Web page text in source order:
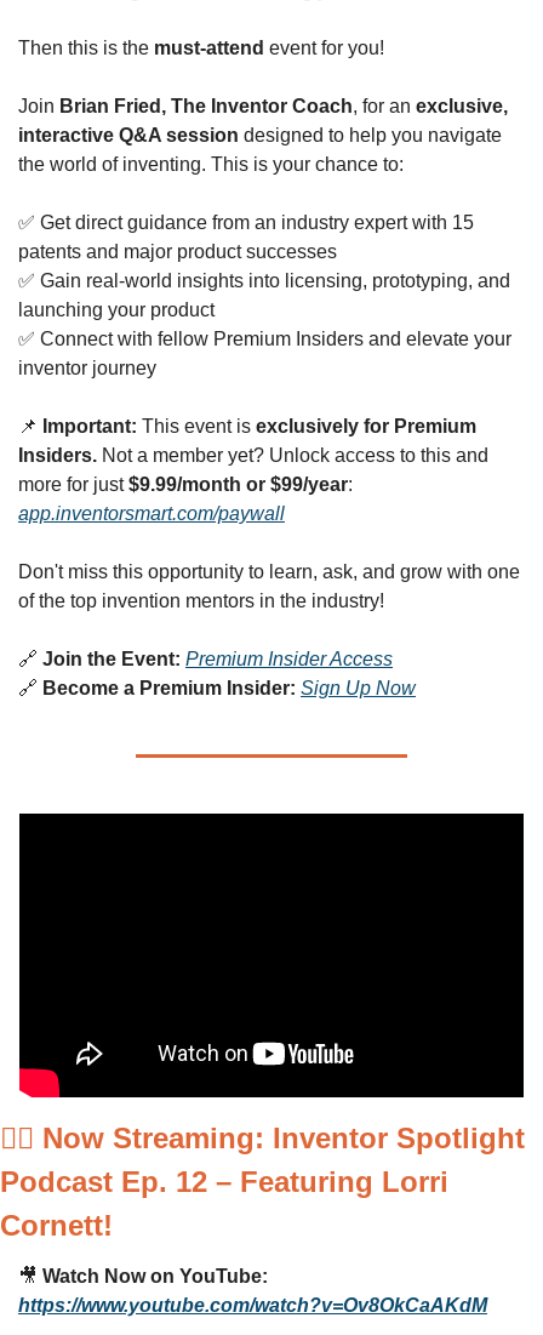
Then this is the must-attend event for you!
Join Brian Fried, The Inventor Coach, for an exclusive,
interactive Q&A session designed to help you navigate
the world of inventing. This is your chance to:
✅ Get direct guidance from an industry expert with 15
patents and major product successes
✅ Gain real-world insights into licensing, prototyping, and
launching your product
✅ Connect with fellow Premium Insiders and elevate your
inventor journey
📌 Important: This event is exclusively for Premium
Insiders. Not a member yet? Unlock access to this and
more for just $9.99/month or $99/year
app.inventorsmart.com/paywall
Don't miss this opportunity to learn, ask, and grow with one
of the top invention mentors in the industry!
🔗 Join the Event: Premium Insider Access
🔗 Become a Premium Insider: Sign Up Now
🚴‍♂️ Now Streaming: Inventor Spotlight
Podcast Ep. 12 – Featuring Lorri
Cornett!
🎥 Watch Now on YouTube:
https://www.youtube.com/watch?v=Ov8OkCaAKdM